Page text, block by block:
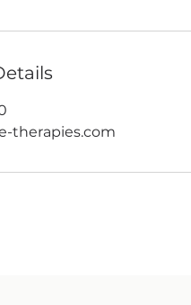
therapies.com